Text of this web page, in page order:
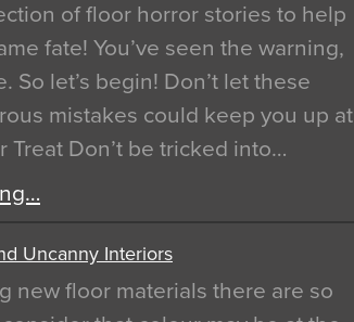
of floor horror stories to help
fate! You’ve seen the warning,
So let’s begin! Don’t let these
mistakes could keep you up at
Treat Don’t be tricked into…
Uncanny Interiors
new floor materials there are so